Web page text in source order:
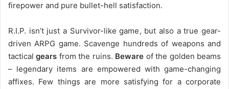
firepower and pure bullet-hell satisfaction.
R.I.P. isn’t just a Survivor-like game, but also a true gear-
driven ARPG game. Scavenge hundreds of weapons and
tacticalgears from the ruins. Beware of the golden beams
– legendary items are empowered with game-changing
affixes. Few things are more satisfying for a corporate